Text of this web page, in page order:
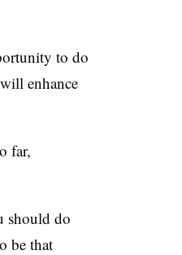
to do
enhance
far,
should do
be that